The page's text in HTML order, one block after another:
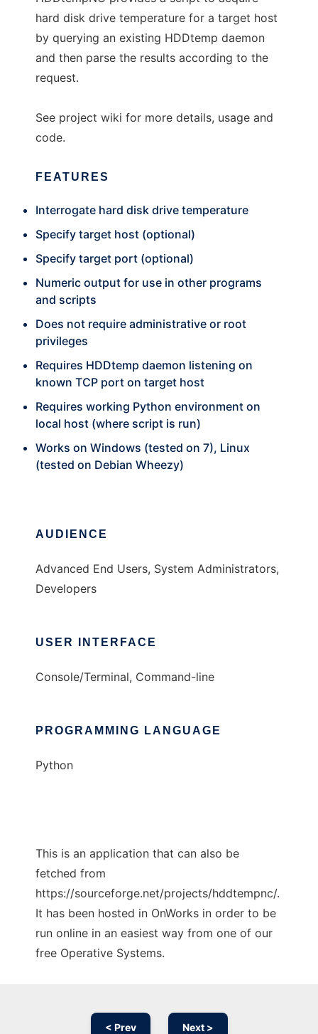
hard disk drive temperature for a target host
by querying an existing HDDtemp daemon
and then parse the results according to the
request.
See project wiki for more details, usage and
code.
FEATURES
Interrogate hard disk drive temperature
Specify target host (optional)
Specify target port (optional)
Numeric output for use in other programs
and scripts
Does not require administrative or root
privileges
Requires HDDtemp daemon listening on
known TCP port on target host
Requires working Python environment on
local host (where script is run)
Works on Windows (tested on 7), Linux
(tested on Debian Wheezy)
AUDIENCE
Advanced End Users, System Administrators,
Developers
USER INTERFACE
Console/Terminal, Command-line
PROGRAMMING LANGUAGE
Python
This is an application that can also be
fetched from
https://sourceforge.net/projects/hddtempnc/.
It has been hosted in OnWorks in order to be
run online in an easiest way from one of our
free Operative Systems.
< Prev Next >